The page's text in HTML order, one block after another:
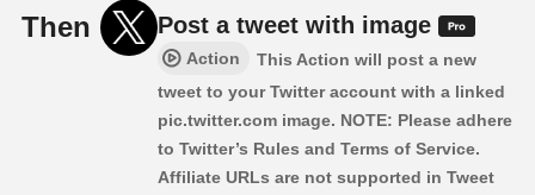
Then Post a tweet with image
Action
This Action will post a new
tweet to your Twitter account with a linked
pic.twitter.com image. NOTE: Please adhere
to Twitter’s Rules and Terms of Service.
Affiliate URLs are not supported in Tweet